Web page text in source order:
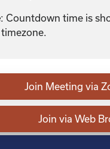
: Countdown time is
timezone.
Join Meeting via
Join via Web